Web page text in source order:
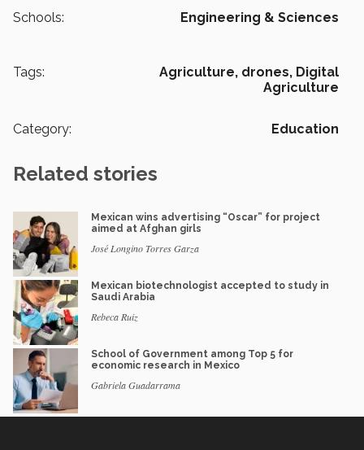
Schools: Engineering & Sciences
Tags: Agriculture, drones, Digital
Agriculture
Category: Education
Related stories
Mexican wins advertising “Oscar” for project
aimed at Afghan girls
José Longino Torres Garza
Mexican biotechnologist accepted to study in
Saudi Arabia
Rebeca Ruiz
School of Government among Top 5 for
economic research in Mexico
Gabriela Guadarrama